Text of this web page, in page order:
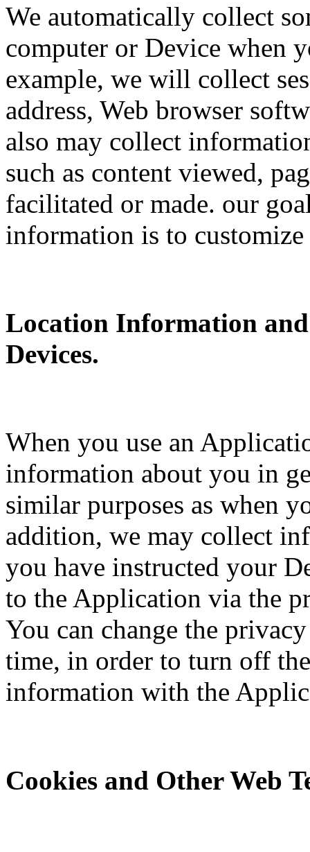
We automatically collect
computer or Device when
example, we will collect
address, Web browser
also may collect
such as content viewed,
facilitated or made. our
information is to
Location Information
Devices.
When you use an
information about you in
similar purposes as when
addition, we may collect
you have instructed your
to the Application via the
You can change the
time, in order to turn off
information with the
Cookies and Other Web